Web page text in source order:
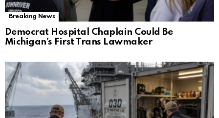
Breaking News
Democrat Hospital Chaplain Could Be
Michigan’s First Trans Lawmaker